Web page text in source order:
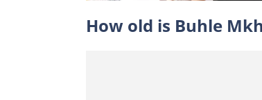
How old is Buhle